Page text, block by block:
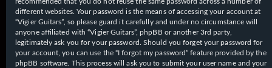
different websites. Your password is the means of accessing your account at
“Vigier Guitars”, so please guard it carefully and under no circumstance will
anyone affiliated with “Vigier Guitars”, phpBB or another 3rd party,
legitimately ask you for your password. Should you forget your password for
your account, you can use the “I forgot my password” feature provided by the
phpBB software. This process will ask you to submit your user name and your